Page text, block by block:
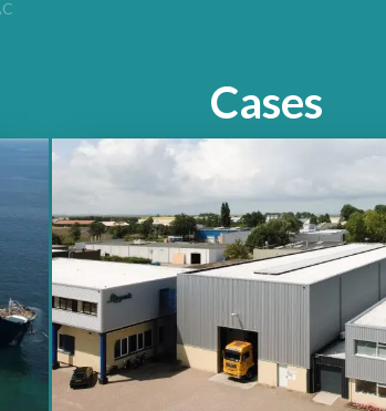
Cases